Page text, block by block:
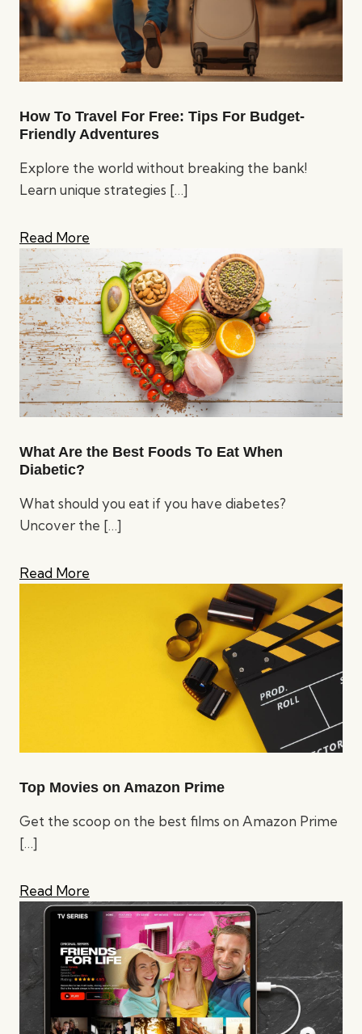
How To Travel For Free: Tips For Budget-
Friendly Adventures
Explore the world without breaking the bank!
Learn unique strategies […]
Read More
What Are the Best Foods To Eat When
Diabetic?
What should you eat if you have diabetes?
Uncover the […]
Read More
Top Movies on Amazon Prime
Get the scoop on the best films on Amazon Prime
[…]
Read More